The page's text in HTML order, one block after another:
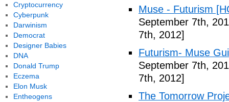
Muse - Futurism
September 7th,
7th, 2012]
Futurism- Muse
September 7th,
7th, 2012]
The Tomorrow
Cryptocurrency
Cyberpunk
Darwinism
Democrat
Designer Babies
DNA
Donald Trump
Eczema
Elon Musk
Entheogens